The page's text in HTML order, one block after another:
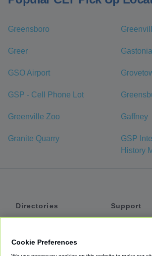
Greensboro
Greer Gastonia
GSO Airport
GSP - Cell Phone Lot
Greenville Zoo Gaffney
Granite Quarry
GSP
History
Directories
Support
Cookie Preferences